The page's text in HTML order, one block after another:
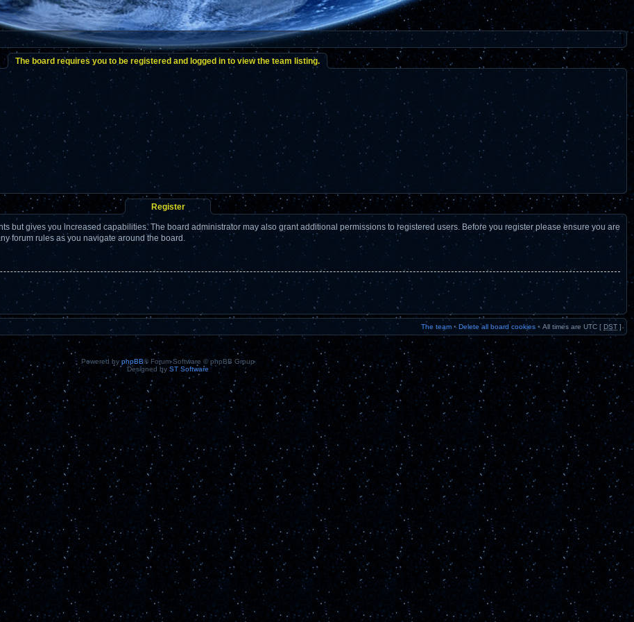
The board requires you to be registered and logged in to view the team listing.
Register
but gives you increased capabilities. The board administrator may also grant additional permissions to registered users. Before you register please ensure you are
forum rules as you navigate around the board.
The team •Delete all board cookies • All times are UTC [ DST ]
Powered by phpBB® Forum Software © phpBB Group
Designed by ST Software